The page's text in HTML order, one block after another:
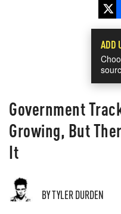
ADD
Government
Growing, But
It
BY TYLER DURDEN